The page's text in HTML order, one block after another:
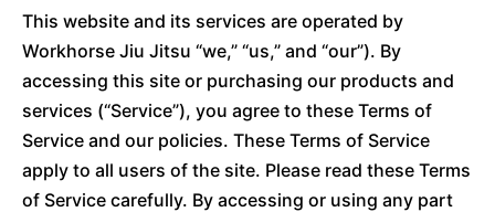
This website and its services are operated by
Workhorse Jiu Jitsu “we,” “us,” and “our”). By
accessing this site or purchasing our products and
services (“Service”), you agree to these Terms of
Service and our policies. These Terms of Service
apply to all users of the site. Please read these Terms
of Service carefully. By accessing or using any part